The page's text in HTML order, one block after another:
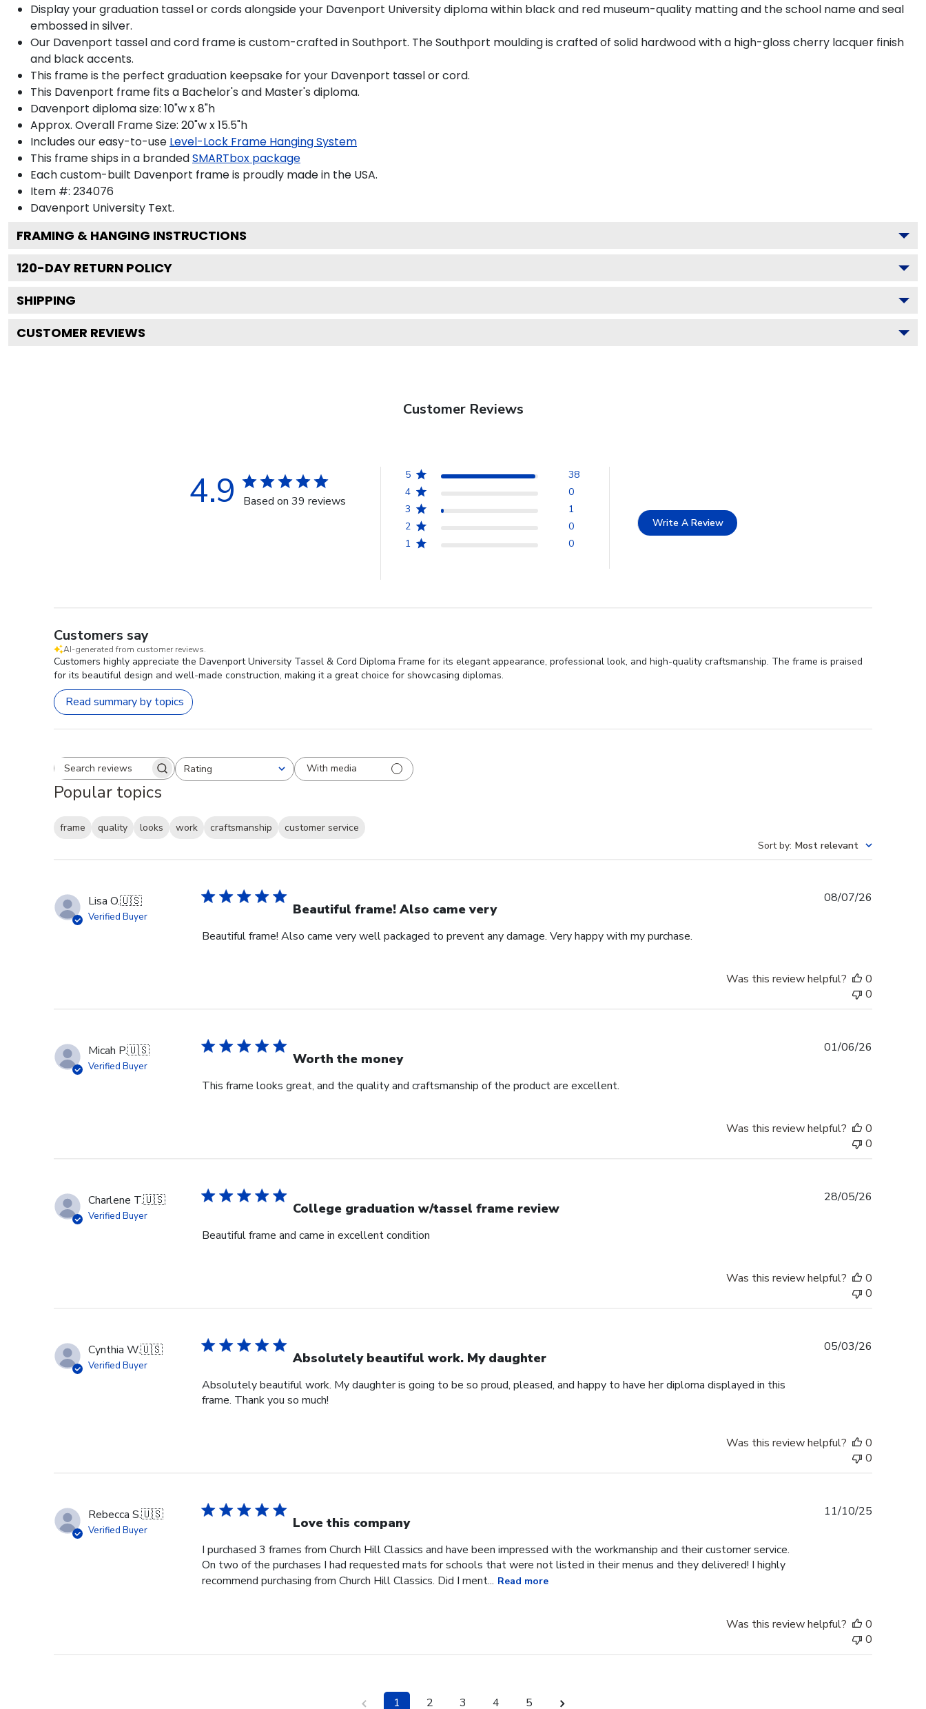
Display your graduation tassel or cords alongside your Davenport University diploma within black and red museum-quality matting and the school name and seal
embossed in silver.
Our Davenport tassel and cord frame is custom-crafted in Southport. The Southport moulding is crafted of solid hardwood with a high-gloss cherry lacquer finish
and black accents.
This frame is the perfect graduation keepsake for your Davenport tassel or cord.
This Davenport frame fits a Bachelor's and Master's diploma.
Davenport diploma size: 10"w x 8"h
Approx. Overall Frame Size: 20"w x 15.5"h
Includes our easy-to-use Level-Lock Frame Hanging System
This frame ships in a brandedSMARTbox package
Each custom-built Davenport frame is proudly made in the USA.
Item #: 234076
Davenport University Text.
FRAMING & HANGING INSTRUCTIONS
120-DAY RETURN POLICY
SHIPPING
CUSTOMER REVIEWS
Customer Reviews
4.9 Based on 39 reviews
5
38
4
0
3
1
2
0
1
0
Write A Review
Customers say
AI-generated from customer reviews.
Customers highly appreciate the Davenport University Tassel & Cord Diploma Frame for its elegant appearance, professional look, and high-quality craftsmanship. The frame is praised
for its beautiful design and well-made construction, making it a great choice for showcasing diplomas.
Read summary by topics
Search reviewsRating
All ratings With media
Popular topics
frame quality looks work craftsmanship
customer service
Sort by: Most relevant
Lisa O.🇺🇸
Verified Buyer Beautiful frame! Also came very
Beautiful frame! Also came very well packaged to prevent any damage. Very happy with my purchase.
08/07/26
Was this review helpful?
0
0
Micah P.🇺🇸
Verified Buyer Worth the money
This frame looks great, and the quality and craftsmanship of the product are excellent.
01/06/26
Was this review helpful?
0
0
Charlene T.🇺🇸
Verified Buyer College graduation w/tassel frame review
Beautiful frame and came in excellent condition
28/05/26
Was this review helpful?
0
0
Cynthia W.🇺🇸
Verified Buyer Absolutely beautiful work. My daughter
Absolutely beautiful work. My daughter is going to be so proud, pleased, and happy to have her diploma displayed in this
frame. Thank you so much!
05/03/26
Was this review helpful?
0
0
Rebecca S.🇺🇸
Verified Buyer Love this company
I purchased 3 frames from Church Hill Classics and have been impressed with the workmanship and their customer service.
On two of the purchases I had requested mats for schools that were not listed in their menus and they delivered! I highly
recommend purchasing from Church Hill Classics. Did I ment... Read more
11/10/25
Was this review helpful?
0
0
1 2 3 4 5